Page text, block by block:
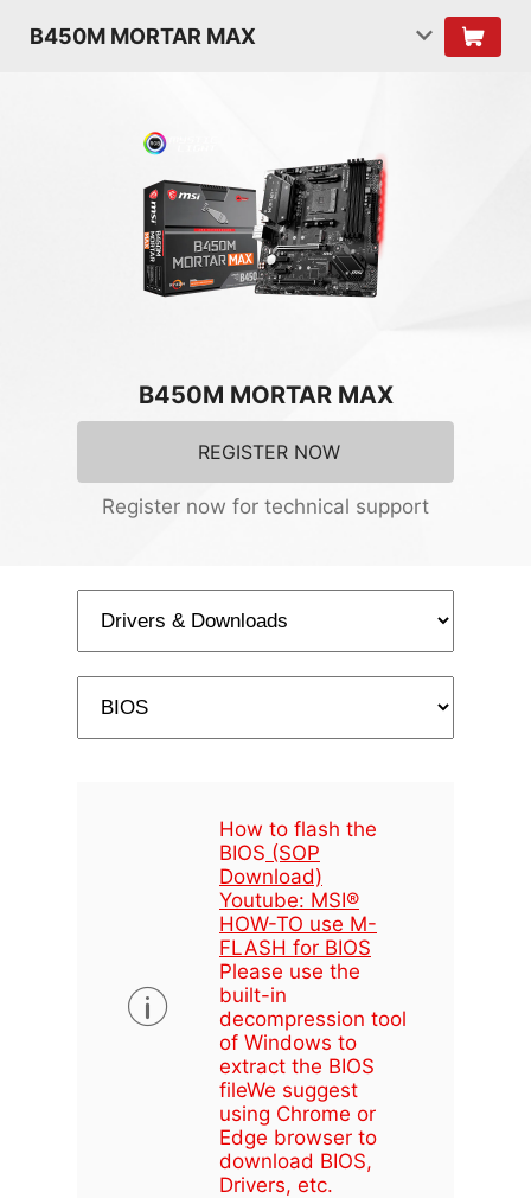
B450M MORTAR MAX
B450M MORTAR MAX
REGISTER NOW
Register now for technical support
How to flash the
BIOS (SOP
Download)
Youtube: MSI®
HOW-TO use M-
FLASH for BIOS
Please use the
built-in
decompression tool
of Windows to
extract the BIOS
fileWe suggest
using Chrome or
Edge browser to
download BIOS,
Drivers, etc.